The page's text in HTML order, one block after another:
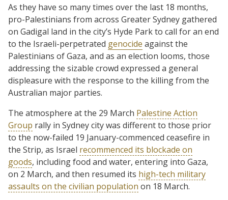
As they have so many times over the last 18 months,
pro-Palestinians from across Greater Sydney gathered
on Gadigal land in the city’s Hyde Park to call for an end
to the Israeli-perpetrated genocide against the
Palestinians of Gaza, and as an election looms, those
addressing the sizable crowd expressed a general
displeasure with the response to the killing from the
Australian major parties.
The atmosphere at the 29 March Palestine Action
Group rally in Sydney city was different to those prior
to the now-failed 19 January-commenced ceasefire in
the Strip, as Israel recommenced its blockade on
goods, including food and water, entering into Gaza,
on 2 March, and then resumed its high-tech military
assaults on the civilian population on 18 March.